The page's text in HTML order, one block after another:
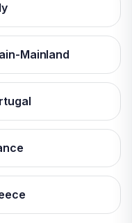
Mainland